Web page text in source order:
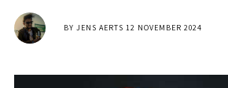
BY JENS AERTS 12 NOVEMBER 2024